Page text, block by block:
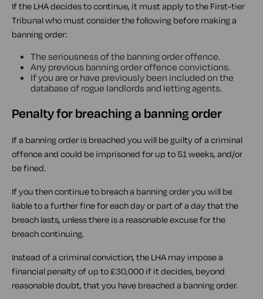
If the LHA decides to continue, it must apply to the First-tier
Tribunal who must consider the following before making a
banning order:
The seriousness of the banning order offence.
Any previous banning order offence convictions.
If you are or have previously been included on the
database of rogue landlords and letting agents.
Penalty for breaching a banning order
If a banning order is breached you will be guilty of a criminal
offence and could be imprisoned for up to 51 weeks, and/or
be fined.
If you then continue to breach a banning order you will be
liable to a further fine for each day or part of a day that the
breach lasts, unless there is a reasonable excuse for the
breach continuing.
Instead of a criminal conviction, the LHA may impose a
financial penalty of up to £30,000 if it decides, beyond
reasonable doubt, that you have breached a banning order.